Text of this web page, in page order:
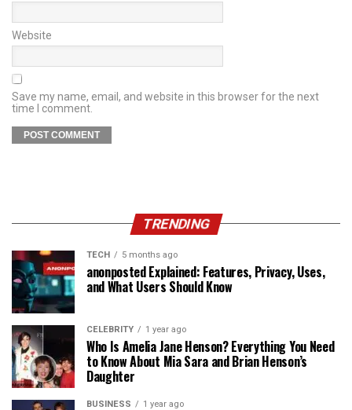
Website
Save my name, email, and website in this browser for the next
time I comment.
TRENDING
TECH 5 months ago
anonposted Explained: Features, Privacy, Uses,
and What Users Should Know
CELEBRITY 1 year ago
Who Is Amelia Jane Henson? Everything You Need
to Know About Mia Sara and Brian Henson’s
Daughter
BUSINESS 1 year ago